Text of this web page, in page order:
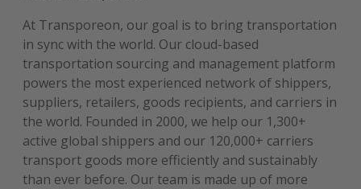
At Transporeon, our goal is to bring transportation
in sync with the world. Our cloud-based
transportation sourcing and management platform
powers the most experienced network of shippers,
suppliers, retailers, goods recipients, and carriers in
the world. Founded in 2000, we help our 1,300+
active global shippers and our 120,000+ carriers
transport goods more efficiently and sustainably
than ever before. Our team is made up of more